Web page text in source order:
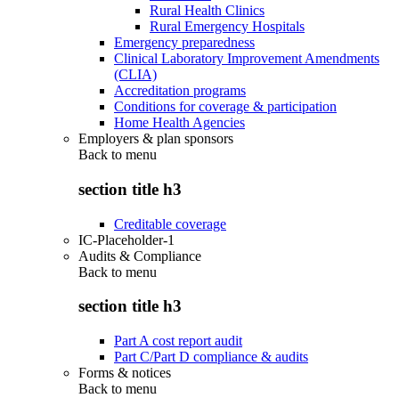
Rural Health Clinics
Rural Emergency Hospitals
Emergency preparedness
Clinical Laboratory Improvement Amendments
(CLIA)
Accreditation programs
Conditions for coverage & participation
Home Health Agencies
Employers & plan sponsors
Back to menu
section title h3
Creditable coverage
IC-Placeholder-1
Audits & Compliance
Back to menu
section title h3
Part A cost report audit
Part C/Part D compliance & audits
Forms & notices
Back to menu